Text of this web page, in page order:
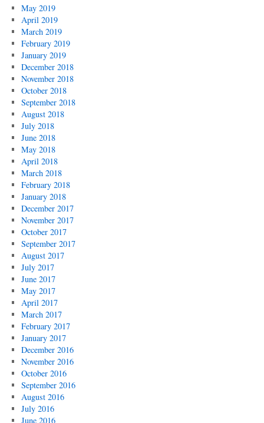
May 2019
April 2019
March 2019
February 2019
January 2019
December 2018
November 2018
October 2018
September 2018
August 2018
July 2018
June 2018
May 2018
April 2018
March 2018
February 2018
January 2018
December 2017
November 2017
October 2017
September 2017
August 2017
July 2017
June 2017
May 2017
April 2017
March 2017
February 2017
January 2017
December 2016
November 2016
October 2016
September 2016
August 2016
July 2016
June 2016